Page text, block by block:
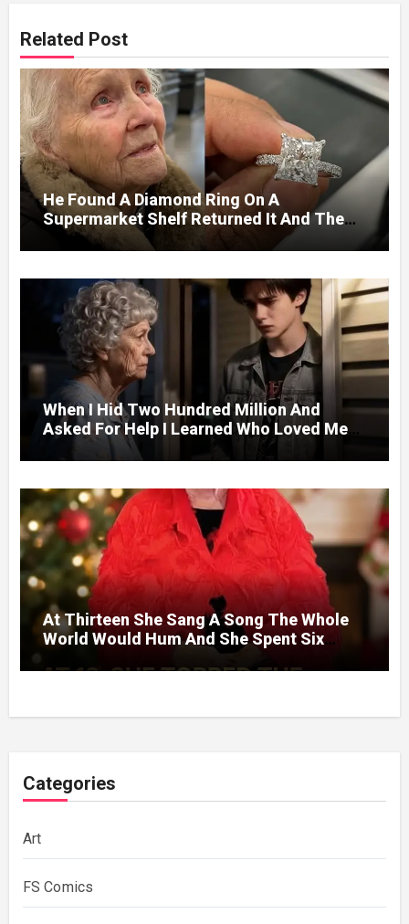
Related Post
He Found A Diamond Ring On A
Supermarket Shelf Returned It And The
Next Day A Mercedes Stopped At His
Door.
When I Hid Two Hundred Million And
Asked For Help I Learned Who Loved Me
Without A Price.
At Thirteen She Sang A Song The Whole
World Would Hum And She Spent Six
Categories
Art
FS Comics